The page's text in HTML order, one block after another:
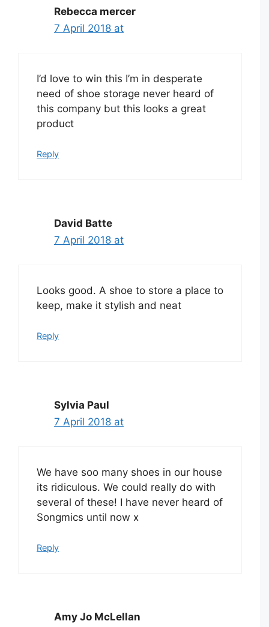
Rebecca mercer
7 April 2018 at
I’d love to win this I’m in desperate
need of shoe storage never heard of
this company but this looks a great
product
Reply
David Batte
7 April 2018 at
Looks good. A shoe to store a place to
keep, make it stylish and neat
Reply
Sylvia Paul
7 April 2018 at
We have soo many shoes in our house
its ridiculous. We could really do with
several of these! I have never heard of
Songmics until now x
Reply
Amy Jo McLellan